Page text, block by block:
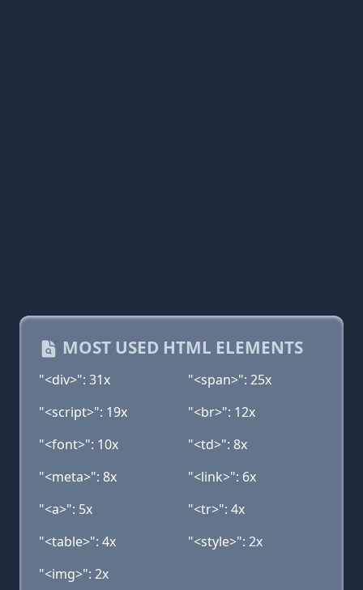
MOST USED HTML ELEMENTS
"<div>": 31x
"<span>": 25x
"<script>": 19x
"<br>": 12x
"<font>": 10x
"<td>": 8x
"<meta>": 8x
"<link>": 6x
"<a>": 5x
"<tr>": 4x
"<table>": 4x
"<style>": 2x
"<img>": 2x